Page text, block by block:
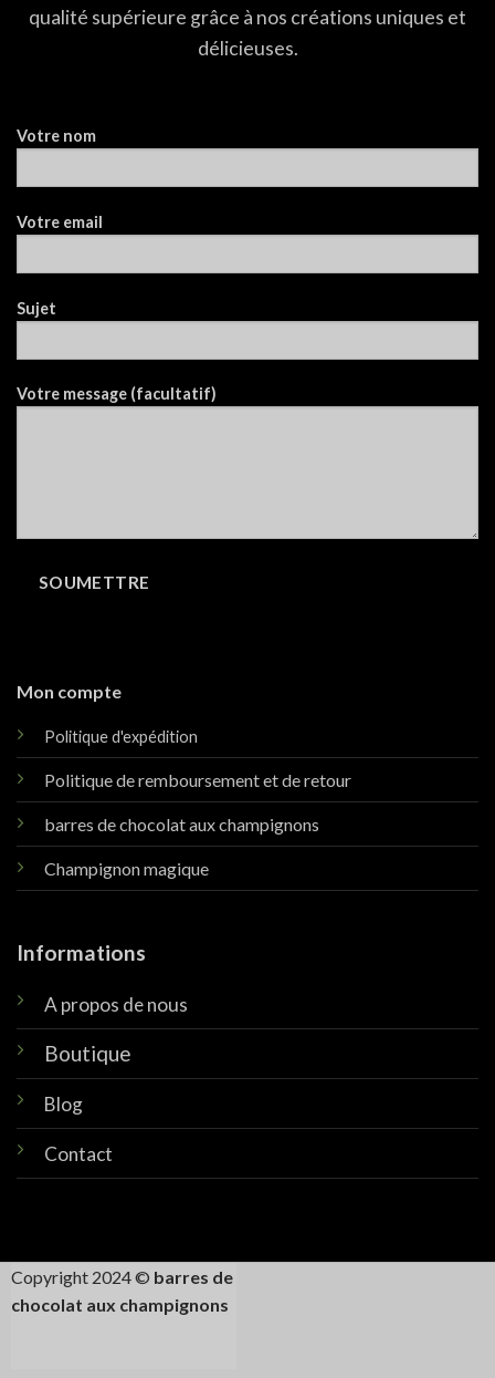
qualité supérieure grâce à nos créations uniques et
délicieuses.
Mon compte
Politique d'expédition
Politique de remboursement et de retour
barres de chocolat aux champignons
Champignon magique
Informations
A propos de nous
Boutique
Blog
Contact
Votre nom
Votre email
Sujet
Votre message (facultatif)
Copyright 2024 © barres de
chocolat aux champignons